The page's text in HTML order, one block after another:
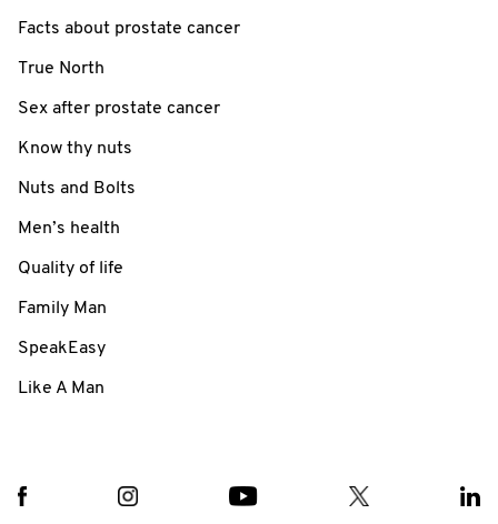
Facts about prostate cancer
True North
Sex after prostate cancer
Know thy nuts
Nuts and Bolts
Men’s health
Quality of life
Family Man
SpeakEasy
Like A Man